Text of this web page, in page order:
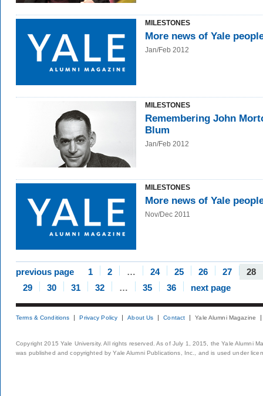
MILESTONES
More news of Yale
Jan/Feb 2012
MILESTONES
Remembering John
Blum
Jan/Feb 2012
MILESTONES
More news of Yale
Nov/Dec 2011
previous page 1 2 … 24 25 26 27
28
29
30 31 32 … 35 36 next page
Terms & Conditions Privacy Policy About Us Contact Yale Alumni Magazine
Copyright 2015 Yale University. All rights reserved. As of July 1, 2015, the Yale Alumni
was published and copyrighted by Yale Alumni Publications, Inc., and is used under